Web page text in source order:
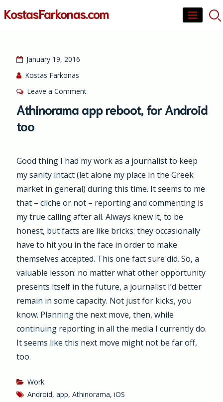
toKostasFarkonas.com
January 19, 2016
Kostas Farkonas
Leave a Commenton
Athinorama
app
too
Athinorama app reboot, for Android
too
Good thing I had my work as a journalist to keep
my sanity intact (let alone my place in the Greek
market in general) during this time. It seems to me
that – cliche or not – reporting and commenting is
my true calling after all. Always knew it, to be
honest, but facts are like bricks: they occasionally
have to hit you in the face in order to make
themselves accepted. This one fact sure did. So, a
valuable lesson: no matter what other opportunity
presents itself in the future, a journalist I’d better
remain in some capacity. Not just for kicks, you
know. Planning the next move, then, while
continuing reporting in all the media I currently do.
It seems like this next move might not be far off,
too.
Work
Android, app, Athinorama, iOS